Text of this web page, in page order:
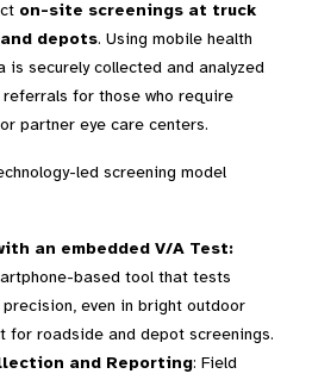
on-site screenings at truck
depots. Using mobile health
is securely collected and analyzed
for those who require
partner eye care centers.
led screening model
an embedded V/A Test:
based tool that tests
even in bright outdoor
for roadside and depot screenings.
and Reporting: Field